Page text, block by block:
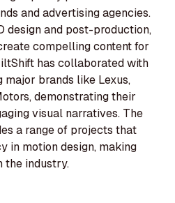
and advertising agencies.
design and post-production,
compelling content for
has collaborated with
brands like Lexus,
demonstrating their
visual narratives. The
a range of projects that
in motion design, making
the industry.